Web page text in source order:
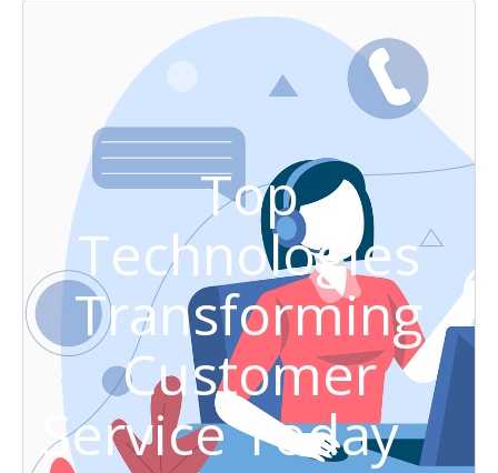
Top
Technologies
Transforming
Customer
Service Today